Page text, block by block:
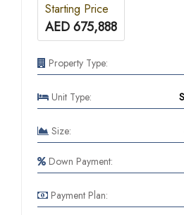
Starting Price
AED 675,888
Property Type:
Unit Type:
Size:
Down Payment:
Payment Plan: